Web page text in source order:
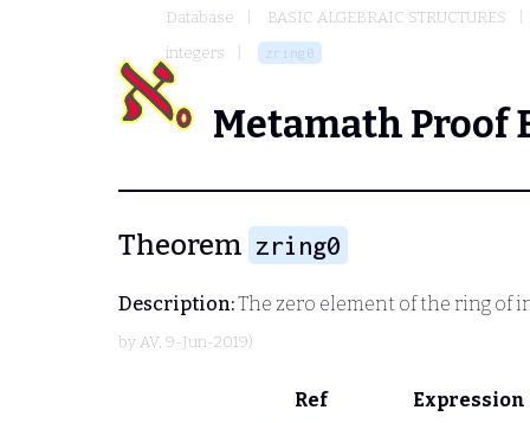
Database
BASIC ALGEBRAIC STRUCTURES
integers
zring0
Metamath Proof
Theorem zring0
Description:The zero element of the ring of
by AV, 9-Jun-2019)
Ref
Expression